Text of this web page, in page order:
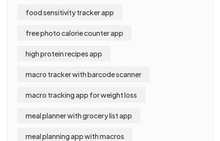
food sensitivity tracker app
free photo calorie counter app
high protein recipes app
macro tracker with barcode scanner
macro tracking app for weight loss
meal planner with grocery list app
meal planning app with macros